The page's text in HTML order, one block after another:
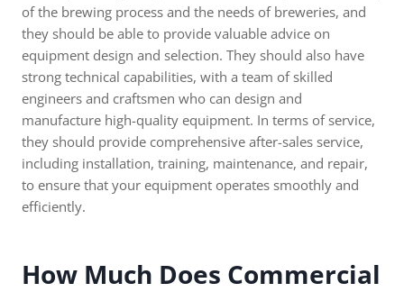
of the brewing process and the needs of breweries, and
they should be able to provide valuable advice on
equipment design and selection. They should also have
strong technical capabilities, with a team of skilled
engineers and craftsmen who can design and
manufacture high-quality equipment. In terms of service,
they should provide comprehensive after-sales service,
including installation, training, maintenance, and repair,
to ensure that your equipment operates smoothly and
efficiently.
How Much Does Commercial